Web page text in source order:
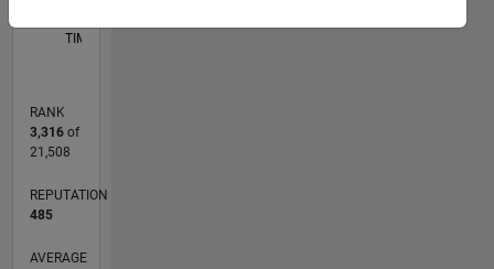
TIMELINE
RANK
3,316of
21,508
REPUTATION
485
AVERAGE